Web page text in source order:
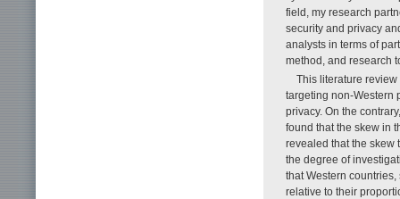
field, my research
security and privacy
analysts in terms of
method, and research
This literature
targeting non-Western
privacy. On the
found that the skew in
revealed that the skew
the degree of
that Western
relative to their